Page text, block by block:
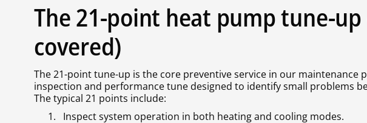
The 21-point heat pump tune-up
covered)
The 21-point tune-up is the core preventive service in our maintenance
inspection and performance tune designed to identify small problems
The typical 21 points include:
Inspect system operation in both heating and cooling modes.